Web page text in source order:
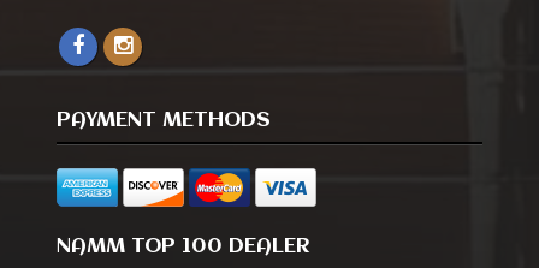
PAYMENT METHODS
NAMM TOP 100 DEALER